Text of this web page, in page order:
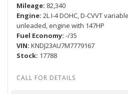
Mileage 82,340
Engine 2L I-4 DOHC, D-CVVT
unleaded, engine with 147HP
Fuel Economy -/35
VIN KNDJ23AU7M7779167
Stock 17788